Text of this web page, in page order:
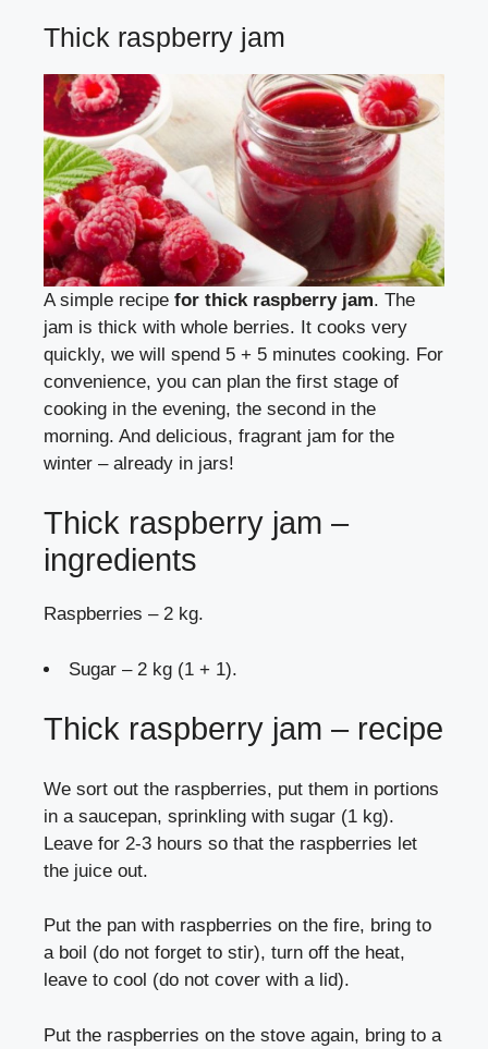
Thick raspberry jam
A simple recipe for thick raspberry jam. The
jam is thick with whole berries. It cooks very
quickly, we will spend 5 + 5 minutes cooking. For
convenience, you can plan the first stage of
cooking in the evening, the second in the
morning. And delicious, fragrant jam for the
winter – already in jars!
Thick raspberry jam –
ingredients
Raspberries – 2 kg.
Sugar – 2 kg (1 + 1).
Thick raspberry jam – recipe
We sort out the raspberries, put them in portions
in a saucepan, sprinkling with sugar (1 kg).
Leave for 2-3 hours so that the raspberries let
the juice out.
Put the pan with raspberries on the fire, bring to
a boil (do not forget to stir), turn off the heat,
leave to cool (do not cover with a lid).
Put the raspberries on the stove again, bring to a